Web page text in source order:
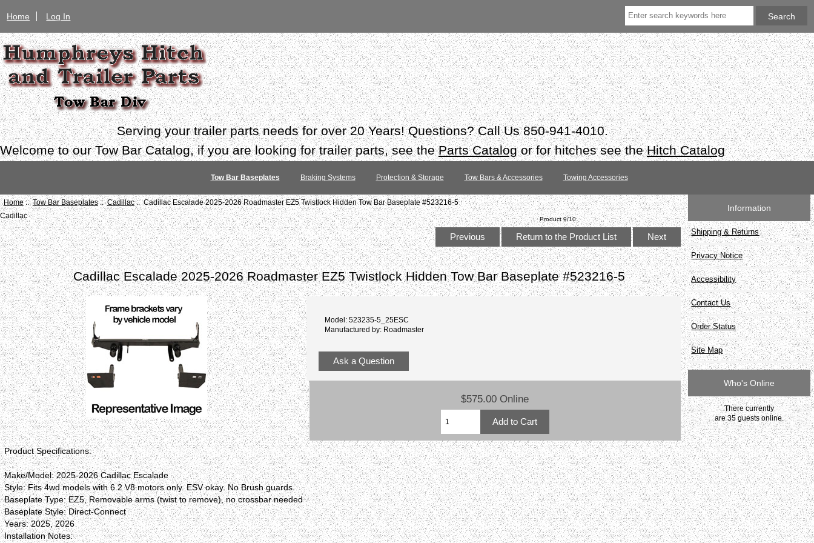
Home Log In
Serving your trailer parts needs for over 20 Years! Questions? Call Us 850-941-4010.
Welcome to our Tow Bar Catalog, if you are looking for trailer parts, see theParts Catalogor for hitches see theHitch Catalog
Tow Bar Baseplates Braking Systems Protection & Storage Tow Bars & Accessories Towing Accessories
Home::Tow Bar Baseplates::Cadillac:: Cadillac Escalade 2025-2026 Roadmaster EZ5 Twistlock Hidden Tow Bar Baseplate #523216-5
Cadillac
Product 9/10
Previous Return to the Product List Next
Cadillac Escalade 2025-2026 Roadmaster EZ5 Twistlock Hidden Tow Bar Baseplate #523216-5
Model: 523235-5_25ESC
Manufactured by: Roadmaster
Ask a Question
$575.00 Online
Product Specifications:
Make/Model: 2025-2026 Cadillac Escalade
Style: Fits 4wd models with 6.2 V8 motors only. ESV okay. No Brush guards.
Baseplate Type: EZ5, Removable arms (twist to remove), no crossbar needed
Baseplate Style: Direct-Connect
Years: 2025, 2026
Installation Notes:
Information
Shipping & Returns
Privacy Notice
Accessibility
Contact Us
Order Status
Site Map
Who's Online
There currently
are 35 guests online.